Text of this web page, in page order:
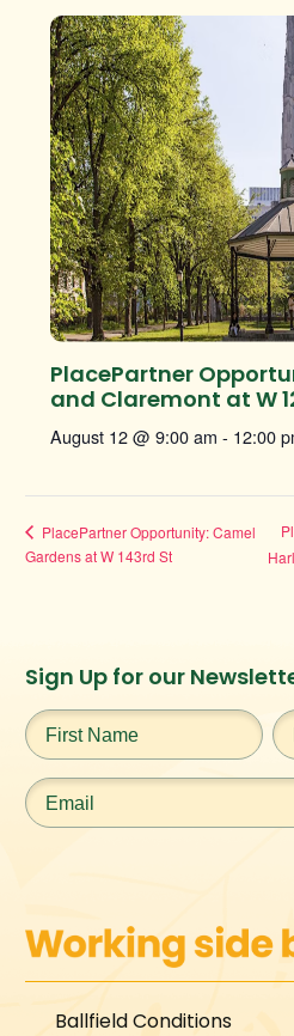
PlacePartner
and Claremont at W
August 12 @ 9:00 am - 12:00
PlacePartner Opportunity: Camel
Gardens at W 143rd St
URLURL
Ballfield Conditions
Sign Up for our
First
Name*
Email*